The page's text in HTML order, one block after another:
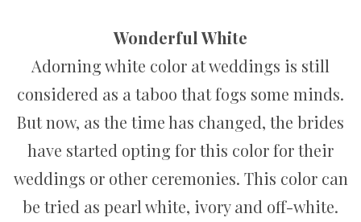
Wonderful White
Adorning white color at weddings is still
considered as a taboo that fogs some minds.
But now, as the time has changed, the brides
have started opting for this color for their
weddings or other ceremonies. This color can
be tried as pearl white, ivory and off-white.